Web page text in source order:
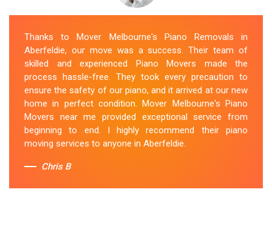
Thanks to Mover Melbourne's Piano Removals in
Aberfeldie, our move was a success. Their team of
skilled and experienced Piano Movers made the
process hassle-free. They took every precaution to
ensure the safety of our piano, and it arrived at our new
home in perfect condition. Mover Melbourne's Piano
Movers near me provided exceptional service from
beginning to end. I highly recommend their piano
moving services to anyone in Aberfeldie.
Chris B